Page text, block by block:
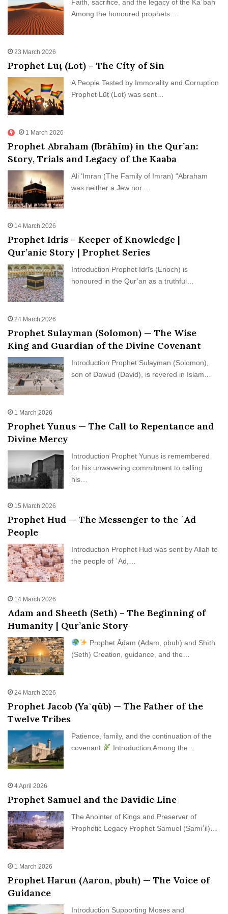
Faith, sacrifice, and the legacy of the Kaʿbah
Among the honoured prophets…
23 March 2026
Prophet Lūṭ (Lot) – The City of Sin
A People Tested by Immorality and Corruption
Prophet Lūṭ (Lot) was sent…
1 March 2026
Prophet Abraham (Ibrāhīm) in the Qur’an:
Story, Trials and Legacy of the Kaaba
Ali ‘Imran (The Family of Imran) “Abraham
was neither a Jew nor…
14 March 2026
Prophet Idris – Keeper of Knowledge |
Qur’anic Story | Prophet Series
Introduction Prophet Idrīs (Enoch) is
honoured in the Qur’an as a truthful…
24 March 2026
Prophet Sulayman (Solomon) — The Wise
King and Guardian of the Divine Covenant
Introduction Prophet Sulayman (Solomon),
son of Dawud (David), is revered in Islam…
1 March 2026
Prophet Yunus — The Call to Repentance and
Divine Mercy
Introduction Prophet Yunus is remembered
for his unwavering commitment to calling
his…
15 March 2026
Prophet Hud — The Messenger to the ʿAd
People
Introduction Prophet Hud was sent by Allah to
the people of ʿAd,…
14 March 2026
Adam and Sheeth (Seth) – The Beginning of
Humanity | Qur’anic Story
Prophet Ādam (Adam, pbuh) and Shīth
(Seth) Creation, guidance, and the…
24 March 2026
Prophet Jacob (Yaʿqūb) — The Father of the
Twelve Tribes
Patience, family, and the continuation of the
covenant
Introduction Among the…
4 April 2026
Prophet Samuel and the Davidic Line
The Anointer of Kings and Preserver of
Prophetic Legacy Prophet Samuel (Samiʿil)…
1 March 2026
Prophet Harun (Aaron, pbuh) — The Voice of
Guidance
Introduction Supporting Moses and